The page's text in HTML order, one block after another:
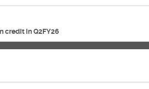
credit in Q2FY26